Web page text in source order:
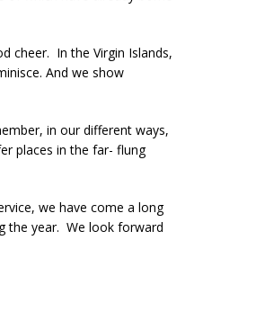
cheer. In the Virgin Islands,
And we show
in our different ways,
places in the far- flung
we have come a long
the year. We look forward